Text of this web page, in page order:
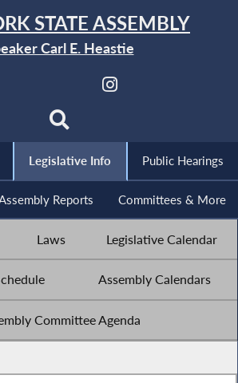
STATE ASSEMBLY
Carl E. Heastie
Legislative Info Public Hearings
Reports Committees & More
Laws Legislative Calendar
Assembly Calendars
Committee Agenda